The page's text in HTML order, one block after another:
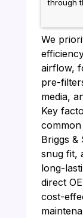
through
We
airflow,
pre-
media,
Key
Briggs
snug fit,
long-
direct
cost-